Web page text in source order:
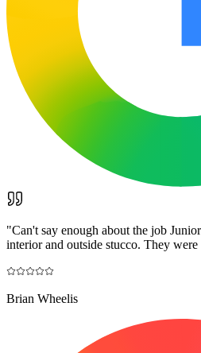
"Can't say enough about the job
interior and outside stucco. They
Brian Wheelis